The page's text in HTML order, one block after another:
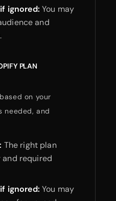
ignored: You may
and
PLAN
on your
needed, and
The right plan
required
ignored: You may